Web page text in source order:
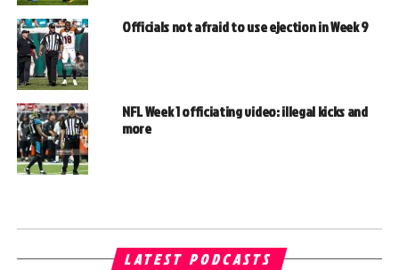
Officials not afraid to use ejection in Week 9
NFL Week 1 officiating video: illegal kicks and
more
LATEST PODCASTS